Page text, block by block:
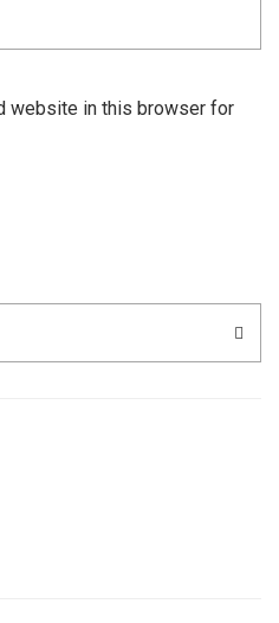
website in this browser for